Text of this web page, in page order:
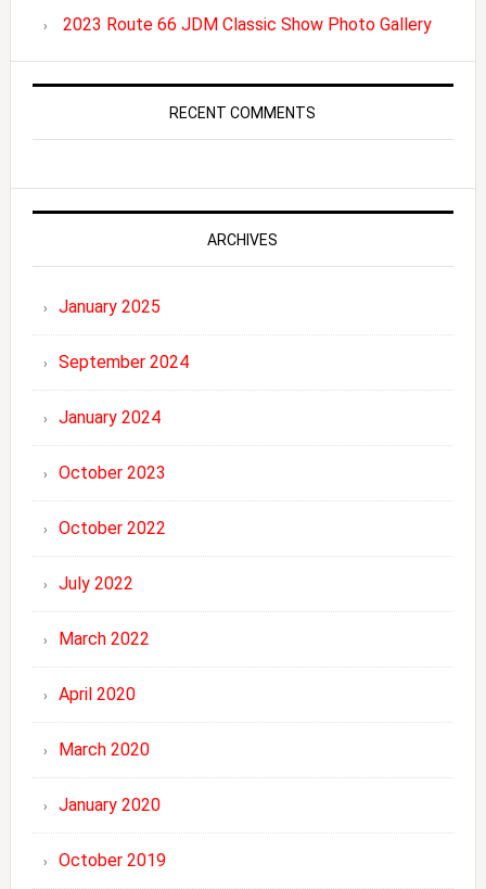
2023 Route 66 JDM Classic Show Photo Gallery
RECENT COMMENTS
ARCHIVES
January 2025
September 2024
January 2024
October 2023
October 2022
July 2022
March 2022
April 2020
March 2020
January 2020
October 2019